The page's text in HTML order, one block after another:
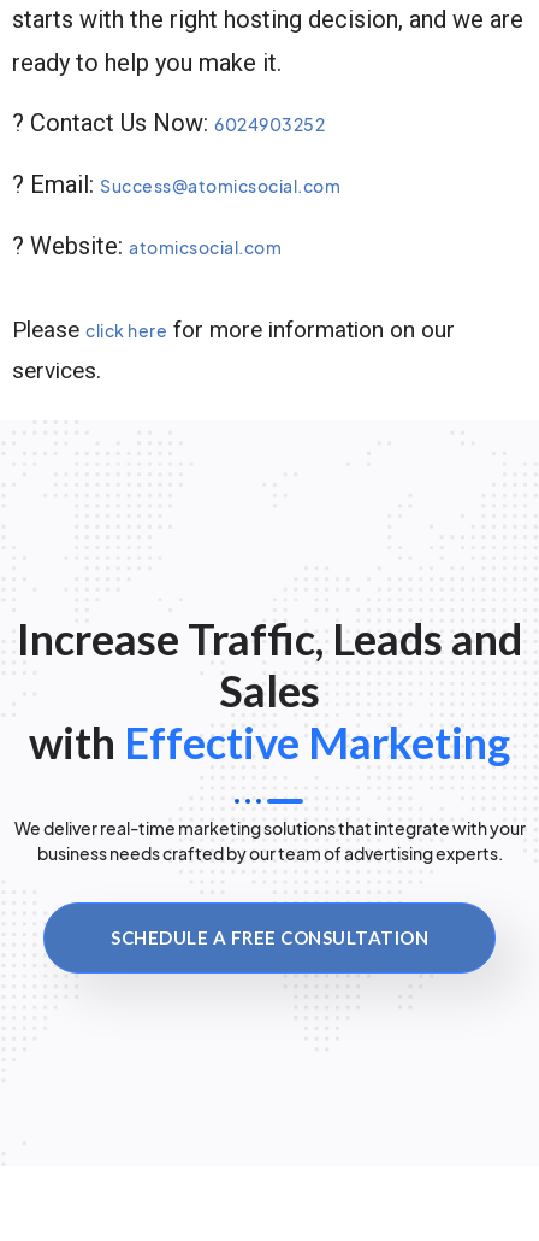
starts with the right hosting decision, and we are
ready to help you make it.
? Contact Us Now: 6024903252
? Email: Success@atomicsocial.com
? Website: atomicsocial.com
Please click here for more information on our
services.
Increase Traffic, Leads and
Sales
with Effective Marketing
We deliver real-time marketing solutions that integrate with your
business needs crafted by our team of advertising experts.
SCHEDULE A FREE CONSULTATION